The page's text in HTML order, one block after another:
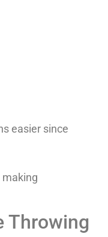
easier since
making
Throwing